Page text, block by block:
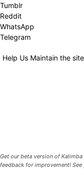
Tumblr
Reddit
WhatsApp
Telegram
Help Us Maintain the
Get our beta version of
feedback for improvement! See